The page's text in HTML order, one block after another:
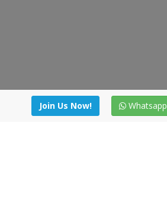
Join Us Now! Whatsapp